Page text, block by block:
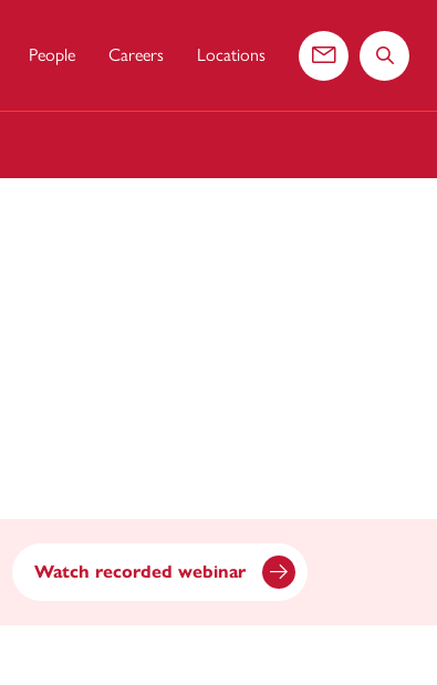
People Careers Locations
Contact usSearch
Watch recorded webinar